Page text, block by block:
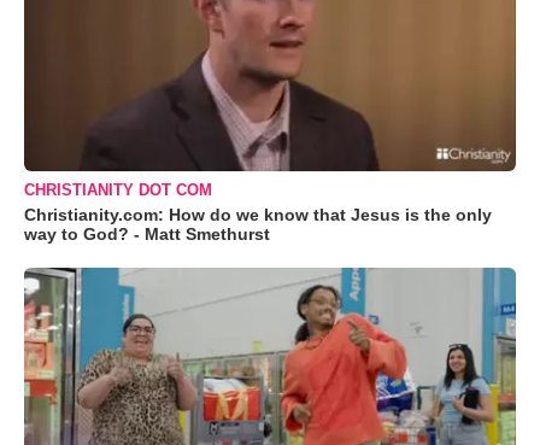
CHRISTIANITY DOT COM
Christianity.com: How do we know that Jesus is the only
way to God? - Matt Smethurst